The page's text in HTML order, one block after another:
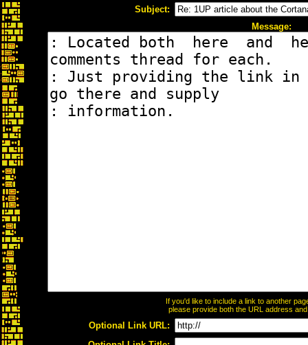
Subject:
Message:
If you'd like to include a link to another
please provide both the URL address
Optional Link URL: